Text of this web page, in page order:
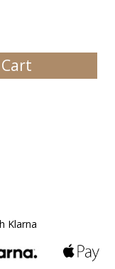
Klarna